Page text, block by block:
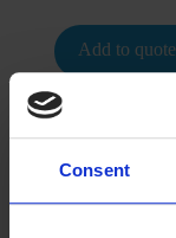
Consent
Add to quote